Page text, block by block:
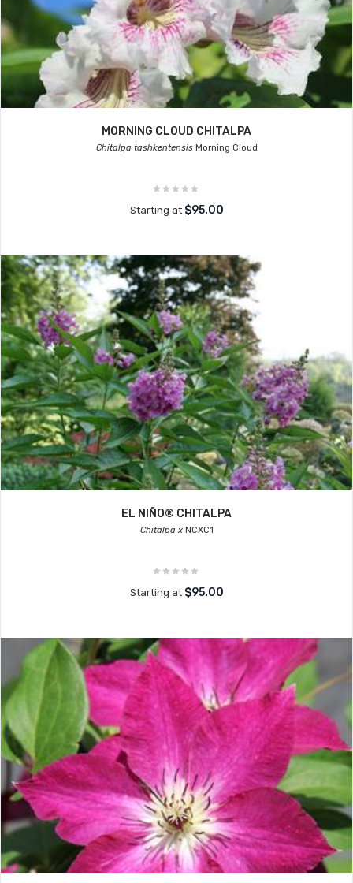
MORNING CLOUD CHITALPA
Chitalpa tashkentensisMorning Cloud
Starting at $95.00
EL NIÑO® CHITALPA
Chitalpa xNCXC1
Starting at $95.00